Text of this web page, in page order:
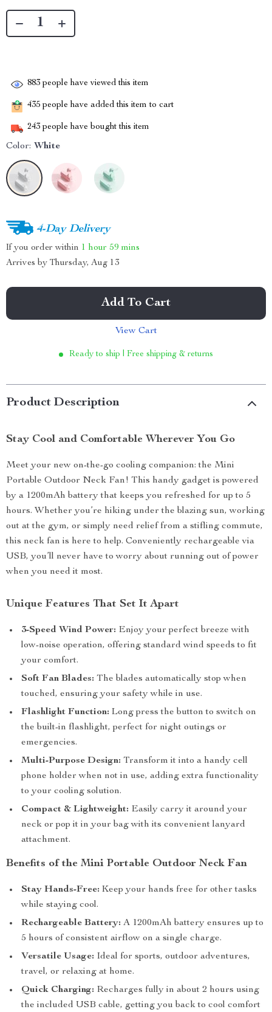
883 people have viewed this item
435 people have added this item to cart
243 people have bought this item
Color: White
4-Day Delivery
If you order within 1 hour 59 mins
Arrives by Thursday, Aug 13
Add To Cart
View Cart
Ready to ship | Free shipping & returns
Product Description
Stay Cool and Comfortable Wherever You Go
Meet your new on-the-go cooling companion: the Mini
Portable Outdoor Neck Fan! This handy gadget is powered
by a 1200mAh battery that keeps you refreshed for up to 5
hours. Whether you’re hiking under the blazing sun, working
out at the gym, or simply need relief from a stifling commute,
this neck fan is here to help. Conveniently rechargeable via
USB, you’ll never have to worry about running out of power
when you need it most.
Unique Features That Set It Apart
3-Speed Wind Power: Enjoy your perfect breeze with
low-noise operation, offering standard wind speeds to fit
your comfort.
Soft Fan Blades: The blades automatically stop when
touched, ensuring your safety while in use.
Flashlight Function: Long press the button to switch on
the built-in flashlight, perfect for night outings or
emergencies.
Multi-Purpose Design: Transform it into a handy cell
phone holder when not in use, adding extra functionality
to your cooling solution.
Compact & Lightweight: Easily carry it around your
neck or pop it in your bag with its convenient lanyard
attachment.
Benefits of the Mini Portable Outdoor Neck Fan
Stay Hands-Free: Keep your hands free for other tasks
while staying cool.
Rechargeable Battery: A 1200mAh battery ensures up to
5 hours of consistent airflow on a single charge.
Versatile Usage: Ideal for sports, outdoor adventures,
travel, or relaxing at home.
Quick Charging: Recharges fully in about 2 hours using
the included USB cable, getting you back to cool comfort